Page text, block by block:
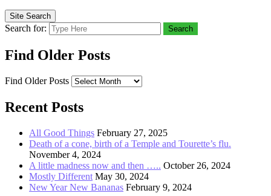
Site Search
Search for: Search
Find Older Posts
Find Older Posts
Recent Posts
All Good Things February 27, 2025
Death of a cone, birth of a Temple and Tourette’s flu.
November 4, 2024
A little madness now and then ….. October 26, 2024
Mostly Different May 30, 2024
New Year New Bananas February 9, 2024